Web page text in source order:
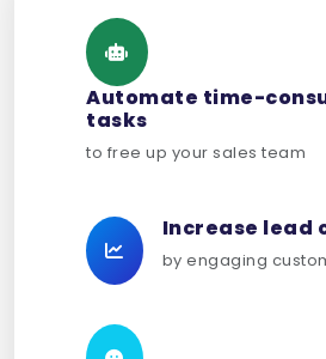
Automate time-
tasks
to free up your sales team
Increase lead
by engaging